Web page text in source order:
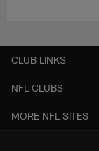
CLUB LINKS
NFL CLUBS
MORE NFL SITES